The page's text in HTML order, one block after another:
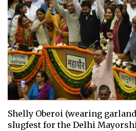
Shelly Oberoi (wearing
slugfest for the Delhi